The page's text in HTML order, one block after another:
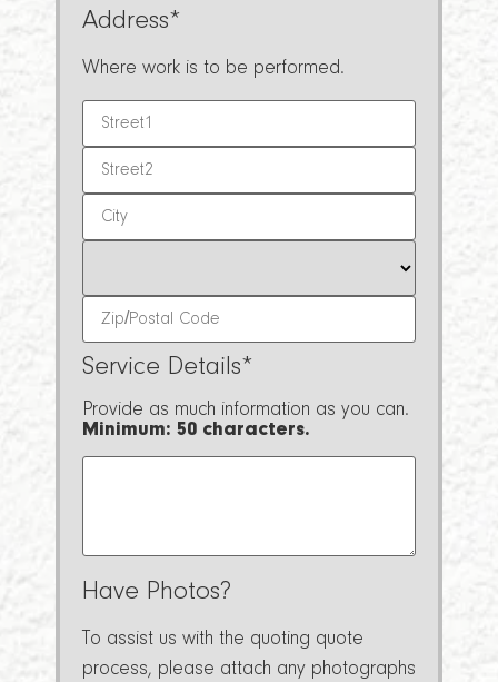
Address*
Where work is to be performed.
Service Details*
Provide as much information as you can.
Minimum: 50 characters.
Have Photos?
To assist us with the quoting quote
process, please attach any photographs